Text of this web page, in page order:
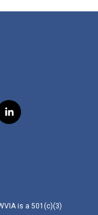
l
i
is a 501(c)(3)